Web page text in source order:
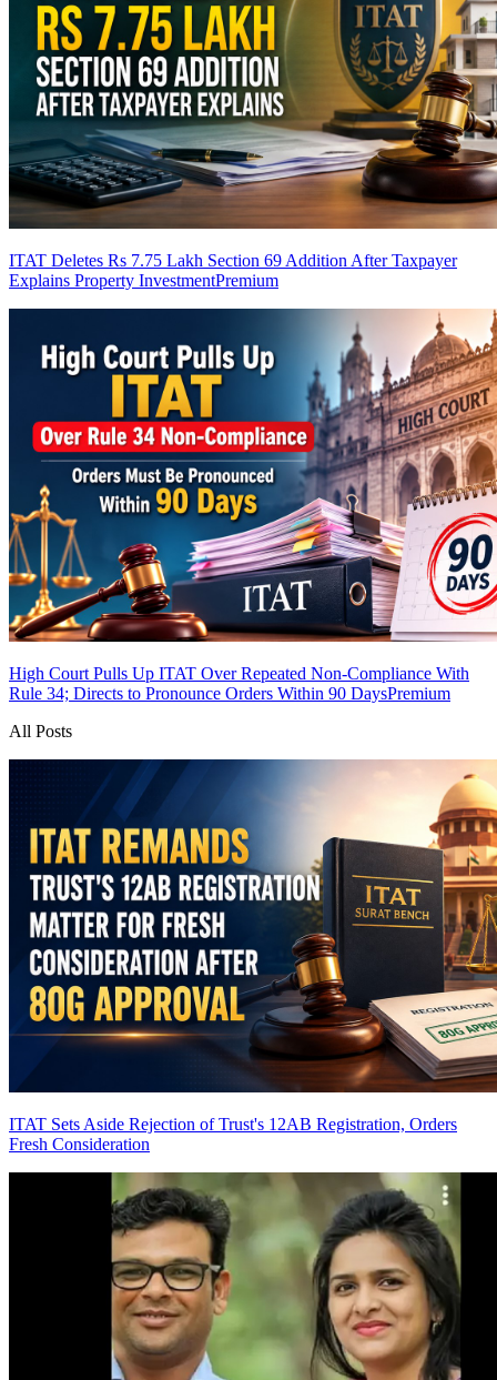
ITAT Deletes Rs 7.75 Lakh Section 69 Addition After Taxpayer
Explains Property InvestmentPremium
High Court Pulls Up ITAT Over Repeated Non-Compliance With
Rule 34; Directs to Pronounce Orders Within 90 DaysPremium
All Posts
ITAT Sets Aside Rejection of Trust's 12AB Registration, Orders
Fresh Consideration